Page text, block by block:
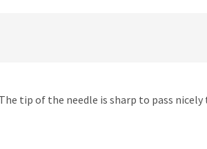
tip of the needle is sharp to pass